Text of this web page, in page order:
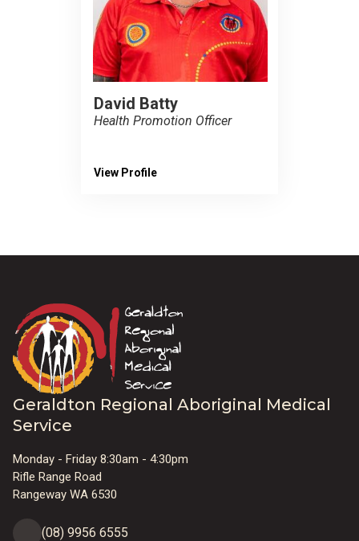
David Batty
Health Promotion Officer
View Profile
Geraldton Regional Aboriginal Medical
Service
Monday - Friday 8:30am - 4:30pm
Rifle Range Road
Rangeway WA 6530
(08) 9956 6555